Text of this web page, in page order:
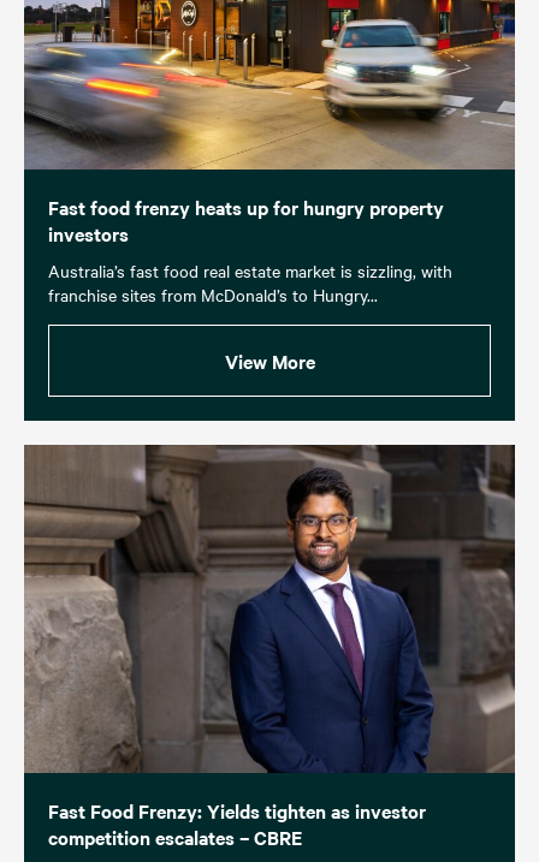
Fast food frenzy heats up for hungry property
investors
Australia’s fast food real estate market is sizzling, with
franchise sites from McDonald’s to Hungry...
View More
Fast Food Frenzy: Yields tighten as investor
competition escalates – CBRE